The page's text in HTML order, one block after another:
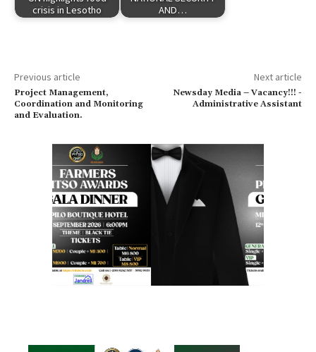
crisis in Lesotho
AND…
Previous article
Project Management,
Coordination and Monitoring
and Evaluation.
Next article
Newsday Media – Vacancy!!! -
Administrative Assistant